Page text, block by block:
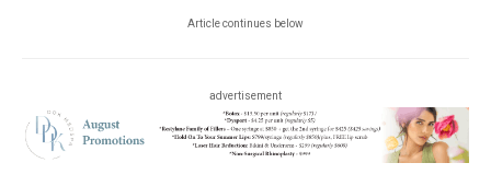
Article continues below
advertisement